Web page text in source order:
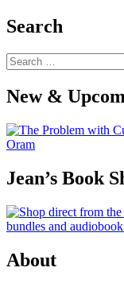
Search
Search
for:
New &
Jean’s Book
About